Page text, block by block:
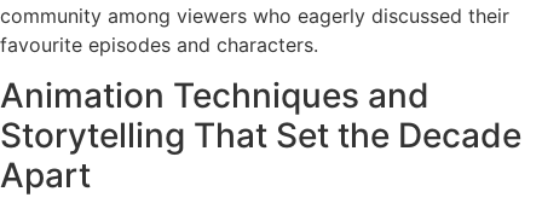
community among viewers who eagerly discussed their
favourite episodes and characters.
Animation Techniques and
Storytelling That Set the Decade
Apart